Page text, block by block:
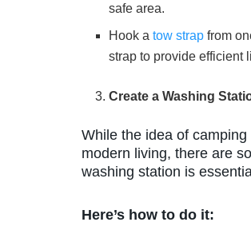
safe area.
Hook atow strap from
strap to provide efficient
Create a Washing
While the idea of
modern living, there are
washing station is
Here’s how to do it: